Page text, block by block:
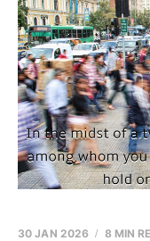
30 JAN 2026 8 MIN